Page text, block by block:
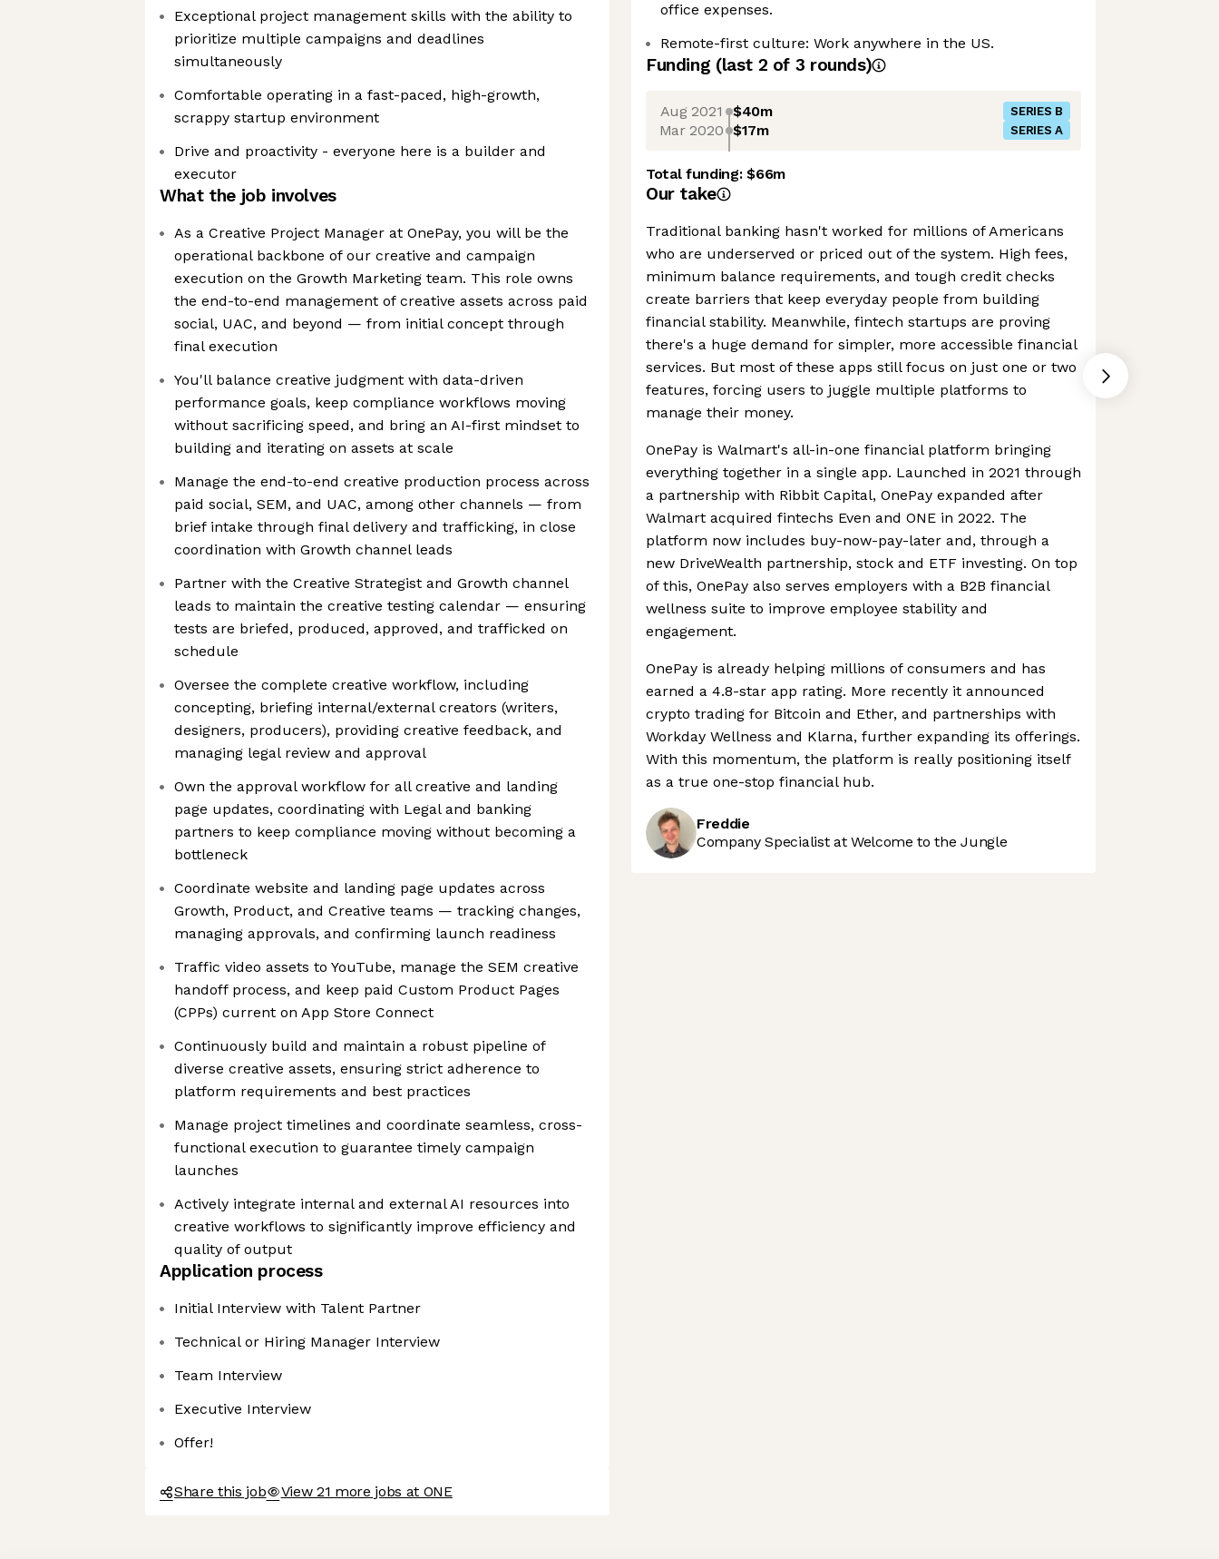
Exceptional project management skills with the ability to
prioritize multiple campaigns and deadlines
simultaneously
Comfortable operating in a fast-paced, high-growth,
scrappy startup environment
Drive and proactivity - everyone here is a builder and
executor
What the job involves
As a Creative Project Manager at OnePay, you will be the
operational backbone of our creative and campaign
execution on the Growth Marketing team. This role owns
the end-to-end management of creative assets across paid
social, UAC, and beyond — from initial concept through
final execution
You'll balance creative judgment with data-driven
performance goals, keep compliance workflows moving
without sacrificing speed, and bring an AI-first mindset to
building and iterating on assets at scale
Manage the end-to-end creative production process across
paid social, SEM, and UAC, among other channels — from
brief intake through final delivery and trafficking, in close
coordination with Growth channel leads
Partner with the Creative Strategist and Growth channel
leads to maintain the creative testing calendar — ensuring
tests are briefed, produced, approved, and trafficked on
schedule
Oversee the complete creative workflow, including
concepting, briefing internal/external creators (writers,
designers, producers), providing creative feedback, and
managing legal review and approval
Own the approval workflow for all creative and landing
page updates, coordinating with Legal and banking
partners to keep compliance moving without becoming a
bottleneck
Coordinate website and landing page updates across
Growth, Product, and Creative teams — tracking changes,
managing approvals, and confirming launch readiness
Traffic video assets to YouTube, manage the SEM creative
handoff process, and keep paid Custom Product Pages
(CPPs) current on App Store Connect
Continuously build and maintain a robust pipeline of
diverse creative assets, ensuring strict adherence to
platform requirements and best practices
Manage project timelines and coordinate seamless, cross-
functional execution to guarantee timely campaign
launches
Actively integrate internal and external AI resources into
creative workflows to significantly improve efficiency and
quality of output
Application process
Initial Interview with Talent Partner
Technical or Hiring Manager Interview
Team Interview
Executive Interview
Offer!
Share this job View 21 more jobs at ONE
office expenses.
Remote-first culture: Work anywhere in the US.
Funding (last 2 of 3 rounds)
Aug 2021 $40m SERIES B
Mar 2020 $17m SERIES A
Total funding:$66m
Our take
Traditional banking hasn't worked for millions of Americans
who are underserved or priced out of the system. High fees,
minimum balance requirements, and tough credit checks
create barriers that keep everyday people from building
financial stability. Meanwhile, fintech startups are proving
there's a huge demand for simpler, more accessible financial
services. But most of these apps still focus on just one or two
features, forcing users to juggle multiple platforms to
manage their money.
OnePay is Walmart's all-in-one financial platform bringing
everything together in a single app. Launched in 2021 through
a partnership with Ribbit Capital, OnePay expanded after
Walmart acquired fintechs Even and ONE in 2022. The
platform now includes buy-now-pay-later and, through a
new DriveWealth partnership, stock and ETF investing. On top
of this, OnePay also serves employers with a B2B financial
wellness suite to improve employee stability and
engagement.
OnePay is already helping millions of consumers and has
earned a 4.8-star app rating. More recently it announced
crypto trading for Bitcoin and Ether, and partnerships with
Workday Wellness and Klarna, further expanding its offerings.
With this momentum, the platform is really positioning itself
as a true one-stop financial hub.
Freddie
Company Specialist at Welcome to the Jungle